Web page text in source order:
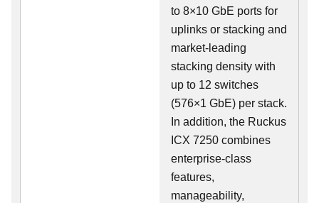
to 8×10 GbE ports for
uplinks or stacking and
market-leading
stacking density with
up to 12 switches
(576×1 GbE) per stack.
In addition, the Ruckus
ICX 7250 combines
enterprise-class
features,
manageability,